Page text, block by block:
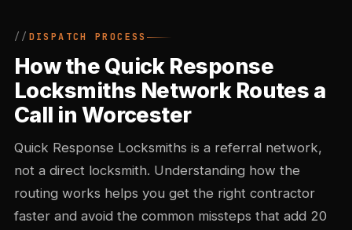
DISPATCH PROCESS
How the Quick Response
Locksmiths Network Routes a
Call in Worcester
Quick Response Locksmiths is a referral network,
not a direct locksmith. Understanding how the
routing works helps you get the right contractor
faster and avoid the common missteps that add 20